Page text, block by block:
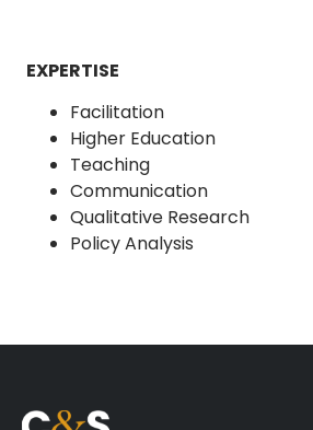
EXPERTISE
Facilitation
Higher Education
Teaching
Communication
Qualitative Research
Policy Analysis